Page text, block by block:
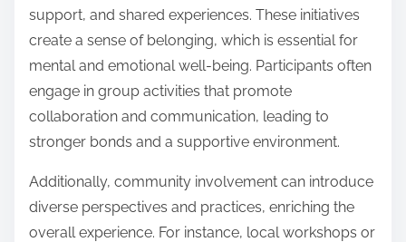
support, and shared experiences. These initiatives
create a sense of belonging, which is essential for
mental and emotional well-being. Participants often
engage in group activities that promote
collaboration and communication, leading to
stronger bonds and a supportive environment.
Additionally, community involvement can introduce
diverse perspectives and practices, enriching the
overall experience. For instance, local workshops or